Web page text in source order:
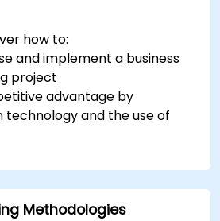
how to:
and implement a business
project
advantage by
technology and the use of
satisfaction by matching
to customer needs
symptoms of business
Methodologies